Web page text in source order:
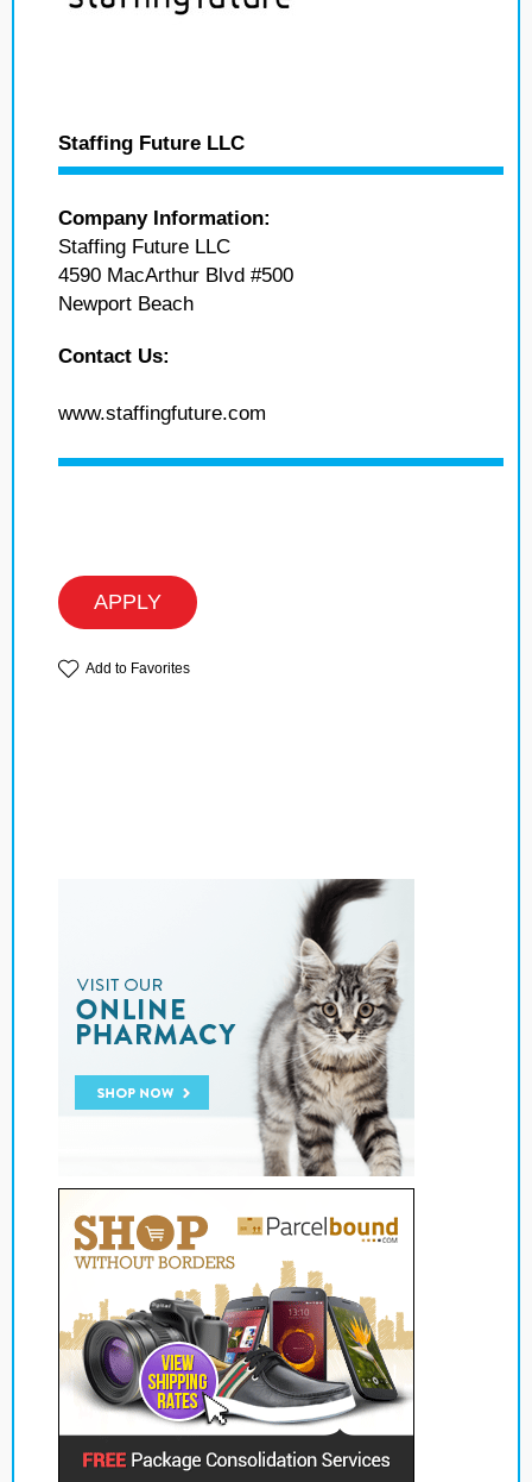
Staffing Future LLC
Company Information:
Staffing Future LLC
4590 MacArthur Blvd #500
Newport Beach
Contact Us:
www.staffingfuture.com
APPLY
Add to Favorites